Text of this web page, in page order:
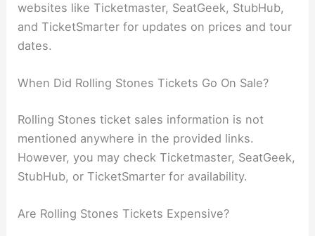
websites like Ticketmaster, SeatGeek, StubHub,
and TicketSmarter for updates on prices and tour
dates.
When Did Rolling Stones Tickets Go On Sale?
Rolling Stones ticket sales information is not
mentioned anywhere in the provided links.
However, you may check Ticketmaster, SeatGeek,
StubHub, or TicketSmarter for availability.
Are Rolling Stones Tickets Expensive?